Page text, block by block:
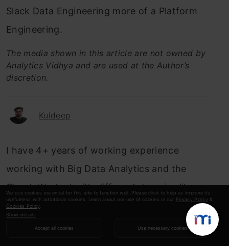
We use cookies essential for this site to function well. Please click to help us improve its
usefulness with additional cookies. Learn about our use of cookies in our Privacy Policy &
Cookies Policy
Show details
Accept all cookies Use necessary cookies
Slack Data Engineering more of a Platform
Engineering.
The media shown in this article are not owned by
Analytics Vidhya and are used at the Author’s
discretion.
Kuldeep
I have 4+ years of working experience
working with Big Data Analytics and the
Cloud. Worked with different domains like
Capital Markets, Insurance, FinTech,
MedTech/Healthcare. Have designed